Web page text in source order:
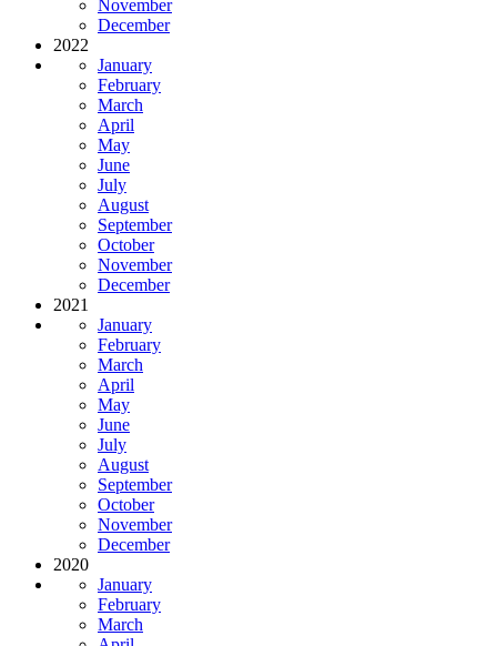
November
December
2022
January
February
March
April
May
June
July
August
September
October
November
December
2021
January
February
March
April
May
June
July
August
September
October
November
December
2020
January
February
March